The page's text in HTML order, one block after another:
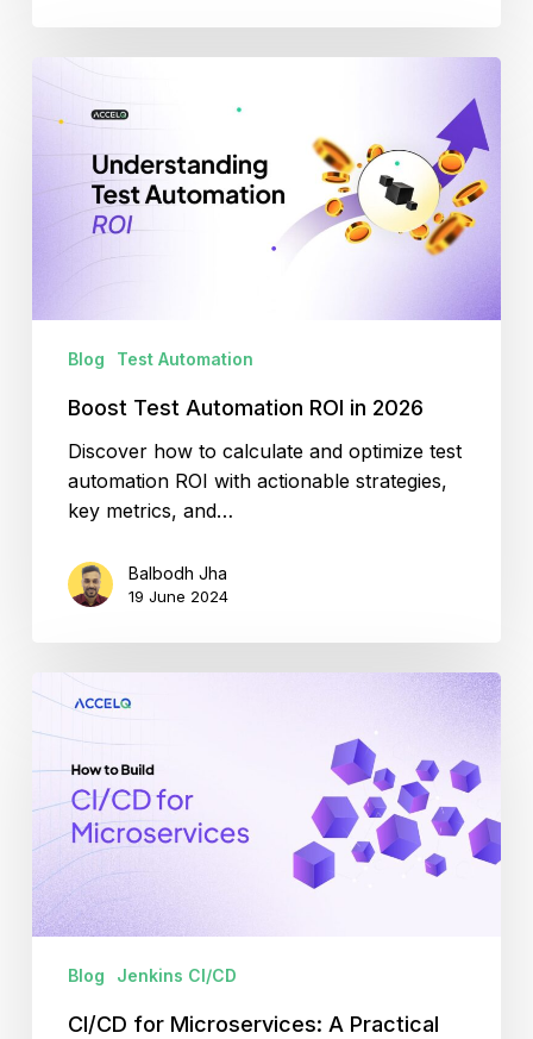
Automation
Blog Test Automation
Boost Test Automation ROI in 2026
Discover how to calculate and optimize test
automation ROI with actionable strategies,
key metrics, and…
Balbodh Jha
19 June 2024
CI/CD
Microservices:
A
Practical
Guide
Blog Jenkins CI/CD
CI/CD for Microservices: A Practical